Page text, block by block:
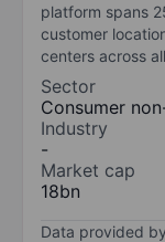
platform spans
customer
centers across
Sector
Consumer
Industry
-
Market cap
18bn
Data provided by